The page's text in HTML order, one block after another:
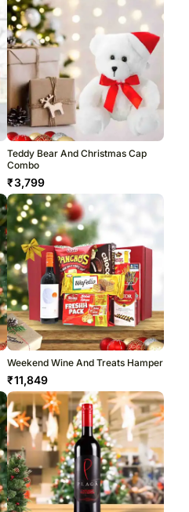
Teddy Bear And Christmas Cap
Combo
₹3,799
Weekend Wine And Treats Hamper
₹11,849